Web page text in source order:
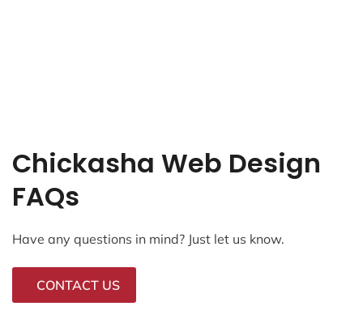
Chickasha Web Design
FAQs
Have any questions in mind? Just let us know.
CONTACT US